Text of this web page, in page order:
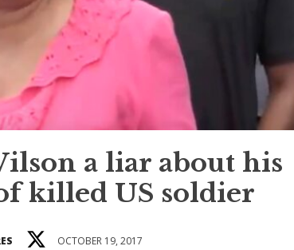
a liar about his
killed US soldier
OCTOBER 19, 2017